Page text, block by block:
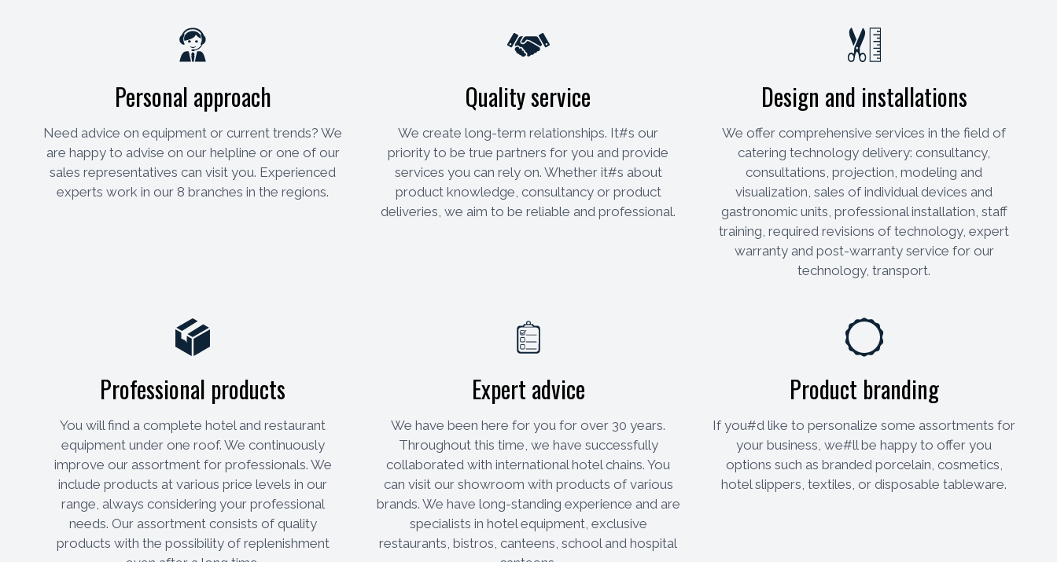
Personal approach
Need advice on equipment or current trends? We
are happy to advise on our helpline or one of our
sales representatives can visit you. Experienced
experts work in our 8 branches in the regions.
Quality service
We create long-term relationships. It#s our
priority to be true partners for you and provide
services you can rely on. Whether it#s about
product knowledge, consultancy or product
deliveries, we aim to be reliable and professional.
Design and installations
We offer comprehensive services in the field of
catering technology delivery: consultancy,
consultations, projection, modeling and
visualization, sales of individual devices and
gastronomic units, professional installation, staff
training, required revisions of technology, expert
warranty and post-warranty service for our
technology, transport.
Professional products
You will find a complete hotel and restaurant
equipment under one roof. We continuously
improve our assortment for professionals. We
include products at various price levels in our
range, always considering your professional
needs. Our assortment consists of quality
products with the possibility of replenishment
Expert advice
We have been here for you for over 30 years.
Throughout this time, we have successfully
collaborated with international hotel chains. You
can visit our showroom with products of various
brands. We have long-standing experience and are
specialists in hotel equipment, exclusive
restaurants, bistros, canteens, school and hospital
Product branding
If you#d like to personalize some assortments for
your business, we#ll be happy to offer you
options such as branded porcelain, cosmetics,
hotel slippers, textiles, or disposable tableware.